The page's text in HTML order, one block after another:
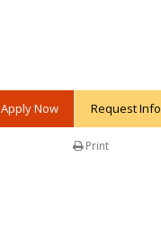
Apply Now Request Info
Print